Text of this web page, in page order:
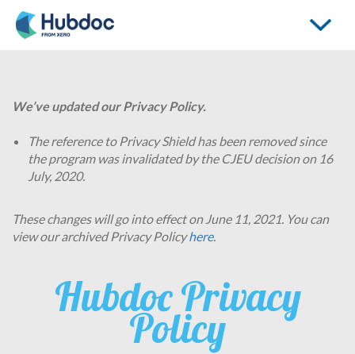
Toggle
We’ve updated our Privacy Policy.
The reference to Privacy Shield has been removed since
the program was invalidated by the CJEU decision on 16
July, 2020.
These changes will go into effect on June 11, 2021. You can
view our archived Privacy Policyhere.
Hubdoc Privacy
Policy